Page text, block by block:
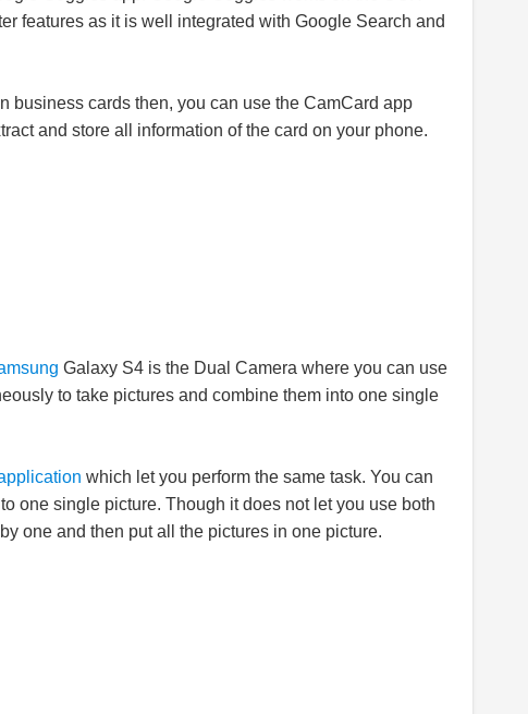
features as it is well integrated with Google Search and
business cards then, you can use the CamCard app
and store all information of the card on your phone.
Galaxy S4 is the Dual Camera where you can use
to take pictures and combine them into one single
which let you perform the same task. You can
one single picture. Though it does not let you use both
one and then put all the pictures in one picture.